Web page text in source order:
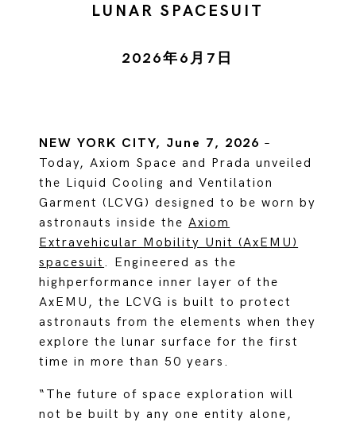
LUNAR SPACESUIT
2026年6月7日
NEW YORK CITY, June 7, 2026 –
Today, Axiom Space and Prada unveiled
the Liquid Cooling and Ventilation
Garment (LCVG) designed to be worn by
astronauts inside theAxiom
Extravehicular Mobility Unit (AxEMU)
spacesuit . Engineered as the
highperformance inner layer of the
AxEMU, the LCVG is built to protect
astronauts from the elements when they
explore the lunar surface for the first
time in more than 50 years.
“The future of space exploration will
not be built by any one entity alone,